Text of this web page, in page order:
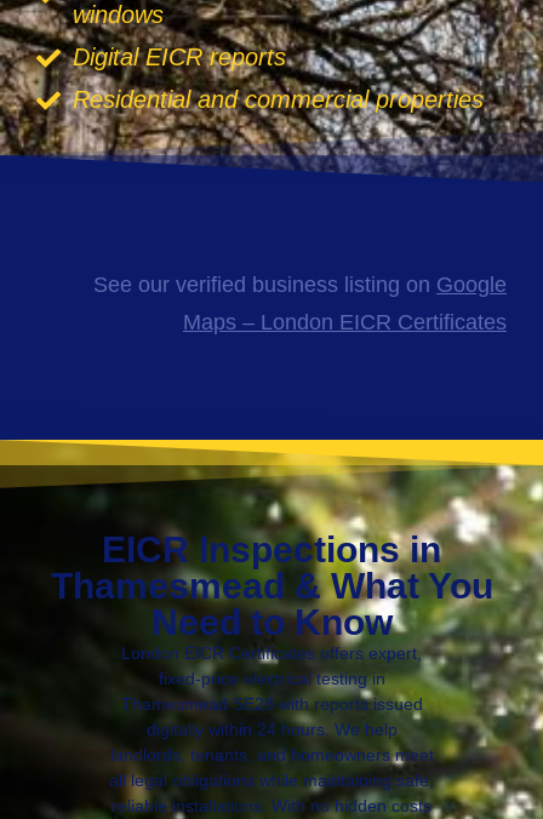
windows
Digital EICR reports
Residential and commercial properties
See our verified business listing on Google
Maps – London EICR Certificates
EICR Inspections in
Thamesmead & What You
Need to Know
London EICR Certificates offers expert,
fixed-price electrical testing in
Thamesmead SE28 with reports issued
digitally within 24 hours. We help
landlords, tenants, and homeowners meet
all legal obligations while maintaining safe,
reliable installations. With no hidden costs